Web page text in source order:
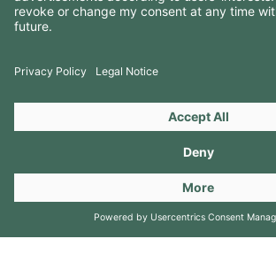
CONTACTS
Copyright 2026 © Amorim Cork Solutions. All rights
byWebcomum